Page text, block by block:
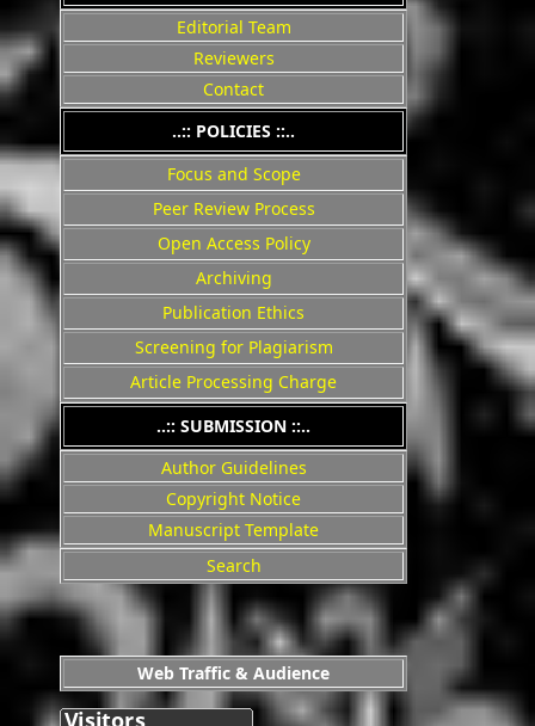
Editorial Team
Reviewers
Contact
..:: POLICIES ::..
Focus and Scope
Peer Review Process
Open Access Policy
Archiving
Publication Ethics
Screening for Plagiarism
Article Processing Charge
..:: SUBMISSION ::..
Author Guidelines
Copyright Notice
Manuscript Template
Search
Web Traffic & Audience